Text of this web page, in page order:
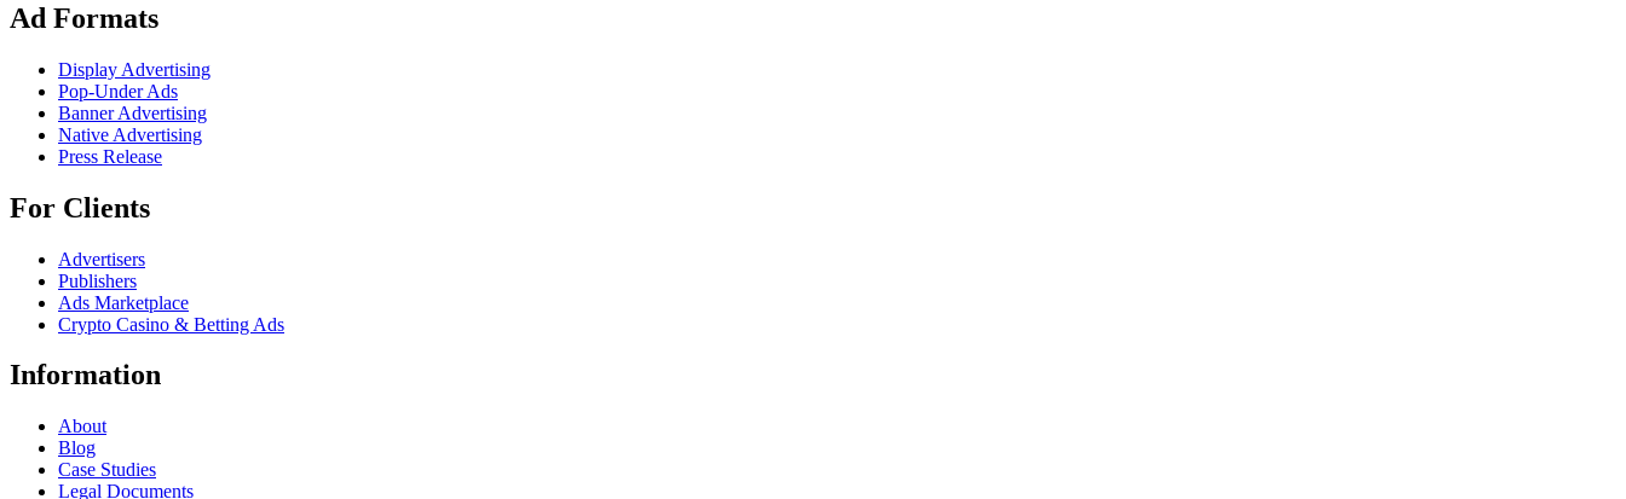
Ad Formats
Display Advertising
Pop-Under Ads
Banner Advertising
Native Advertising
Press Release
For Clients
Advertisers
Publishers
Ads Marketplace
Crypto Casino & Betting Ads
Information
About
Blog
Case Studies
Legal Documents